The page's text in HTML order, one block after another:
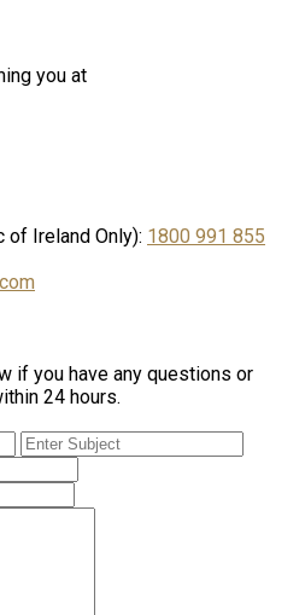
you at
of Ireland Only): 1800 991 855
if you have any questions or
24 hours.